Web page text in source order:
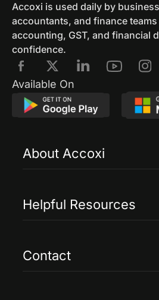
Accoxi is used daily by
accountants, and finance
accounting, GST, and financial
confidence.
Available On
About Accoxi
Accoxi Touch
Helpful Resources
Help
Contact